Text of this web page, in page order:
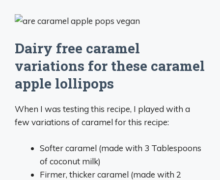
Dairy free caramel
variations for these caramel
apple lollipops
When I was testing this recipe, I played with a
few variations of caramel for this recipe:
Softer caramel (made with 3 Tablespoons
of coconut milk)
Firmer, thicker caramel (made with 2